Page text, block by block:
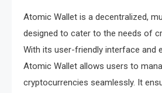
Atomic Wallet is a decentralized,
designed to cater to the needs of
With its user-friendly interface and
Atomic Wallet allows users to
cryptocurrencies seamlessly. It